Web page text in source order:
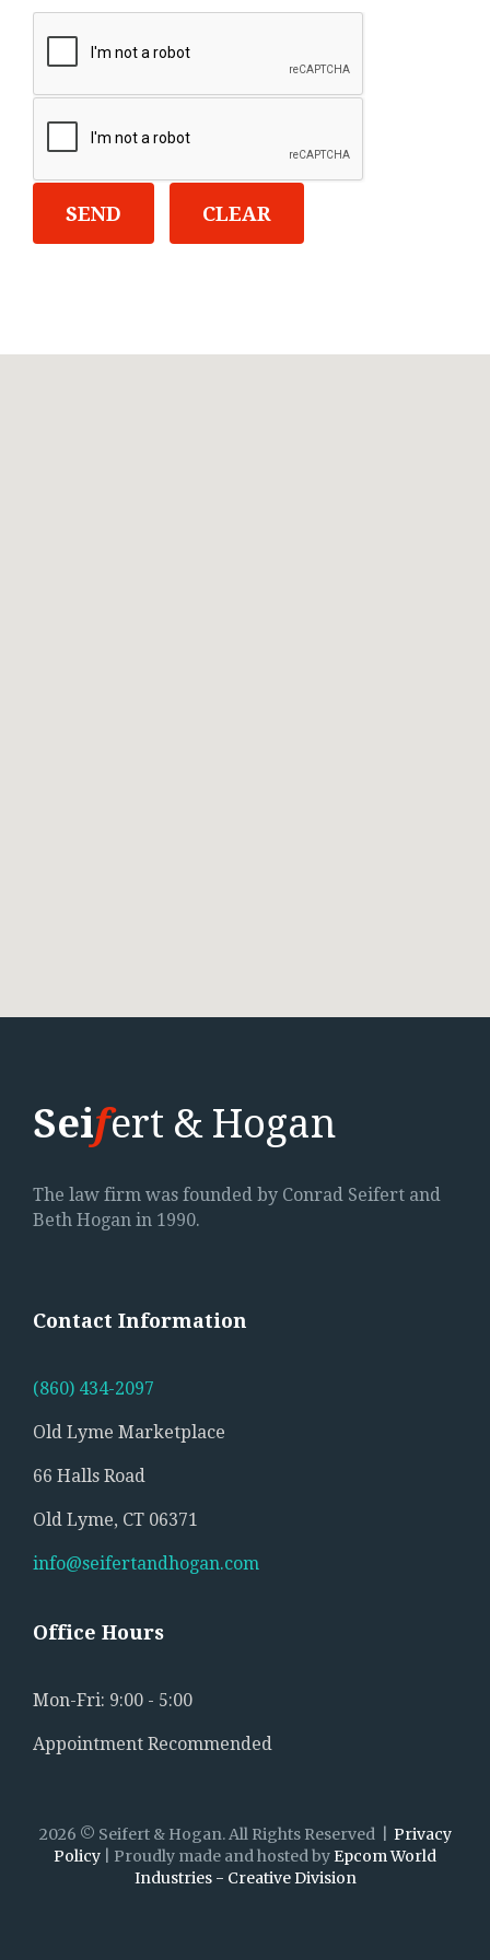
SEND CLEAR
Seifert & Hogan
The law firm was founded by Conrad Seifert and
Beth Hogan in 1990.
Contact Information
(860) 434-2097
Old Lyme Marketplace
66 Halls Road
Old Lyme, CT 06371
info@seifertandhogan.com
Office Hours
Mon-Fri: 9:00 - 5:00
Appointment Recommended
2026 © Seifert & Hogan.All Rights Reserved
Privacy
Policy | Proudly made and hosted by Epcom World
Industries - Creative Division